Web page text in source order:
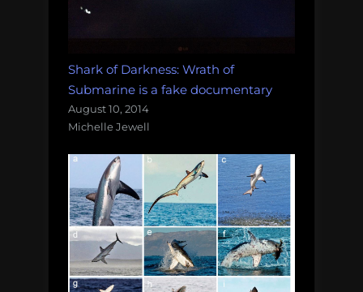
Shark of Darkness: Wrath of
Submarine is a fake documentary
August 10, 2014
Michelle Jewell